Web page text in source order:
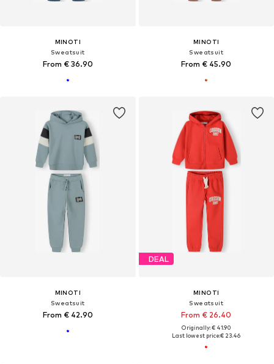
MINOTI
Sweatsuit
From € 36.90
MINOTI
Sweatsuit
From € 45.90
MINOTI
Sweatsuit
From € 42.90
DEAL
MINOTI
Sweatsuit
From € 26.40
Originally: € 41.90
Last lowest price:€ 23.46